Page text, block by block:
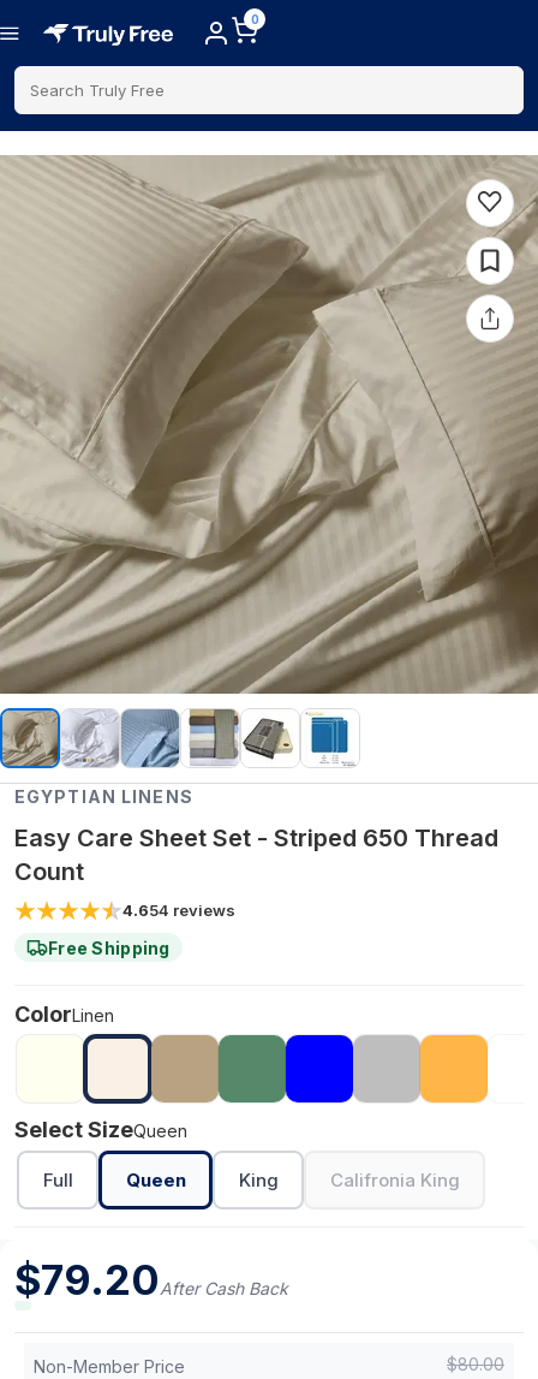
0
Search Truly Free
EGYPTIAN LINENS
Easy Care Sheet Set - Striped 650 Thread
Count
4.654 reviews
Free Shipping
ColorLinen
Select SizeQueen
Full Queen King Califronia King
$79.20After Cash Back
Non-Member Price $80.00